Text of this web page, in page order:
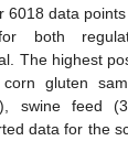
6018 data
both
The highest
gluten
swine feed
data for the